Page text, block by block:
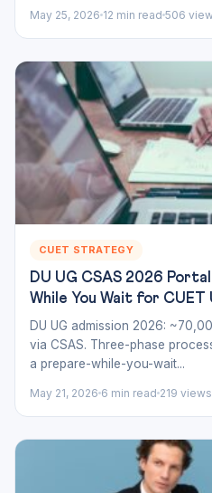
May 25, 2026 12 min read 506
CUET STRATEGY
DU UG CSAS 2026
While You Wait for CUET
DU UG admission 2026:
via CSAS. Three-phase
a prepare-while-you-wait...
May 21, 2026 6 min read 219 views